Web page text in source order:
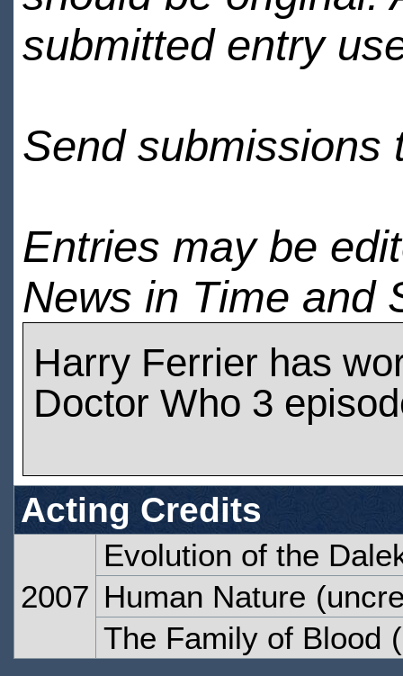
submitted entry
Send submissions
Entries may be
News in Time and
Harry Ferrier has
Doctor Who 3
Acting Credits
2007
Evolution of the
Human Nature
The Family of Blood